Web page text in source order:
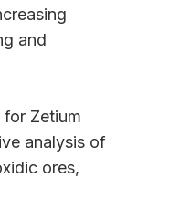
and
Zetium
analysis of
ores,